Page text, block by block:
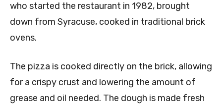
who started the restaurant in 1982, brought
down from Syracuse, cooked in traditional brick
ovens.
The pizza is cooked directly on the brick, allowing
for a crispy crust and lowering the amount of
grease and oil needed. The dough is made fresh